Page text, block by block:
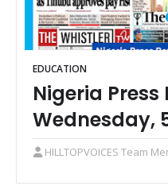
EDUCATION
Nigeria Press
Wednesday,
HILLTOPVOICES Team